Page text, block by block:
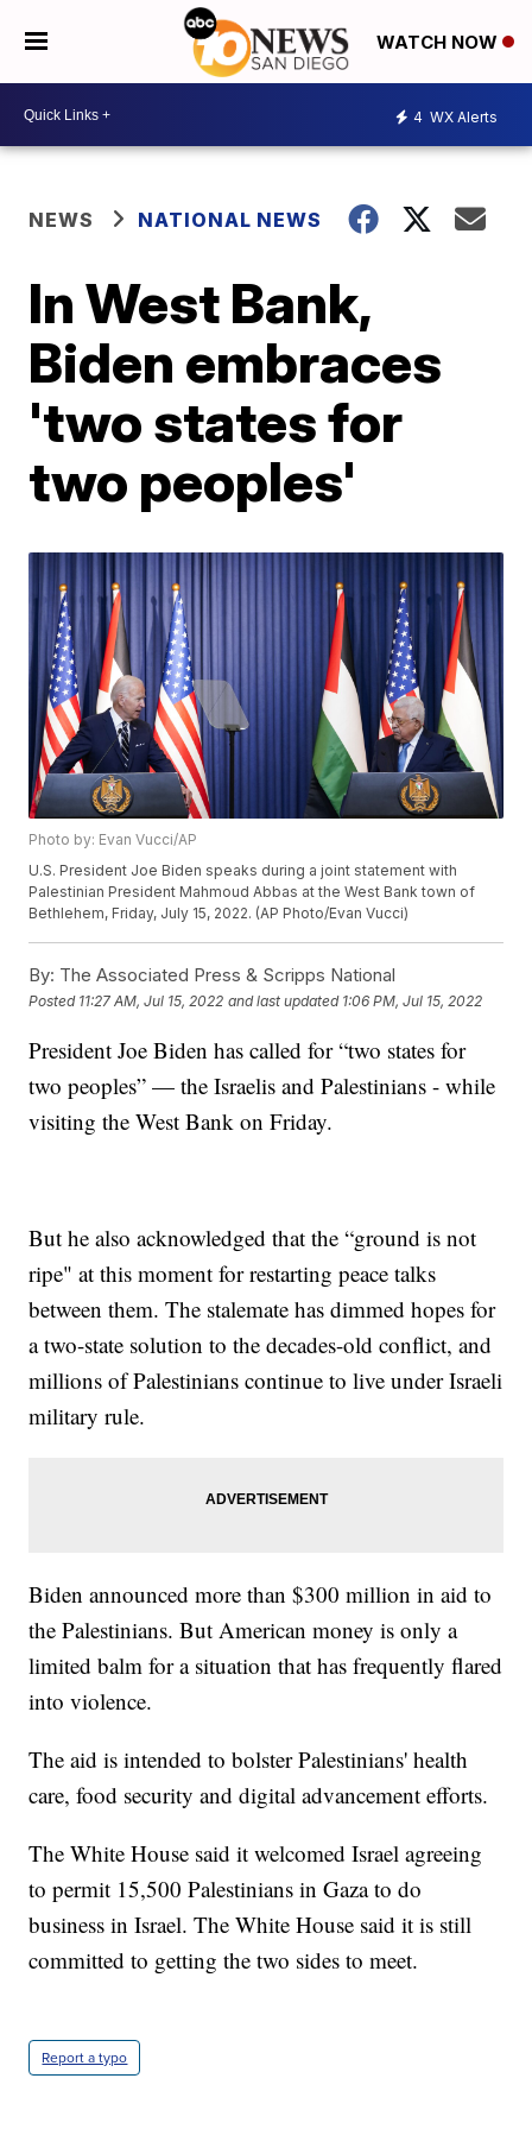
WATCH NOW
4 WX Alerts
NEWS NATIONAL NEWS
In West Bank,
Biden embraces
'two states for
two peoples'
Photo by: Evan Vucci/AP
U.S. President Joe Biden speaks during a joint statement with
Palestinian President Mahmoud Abbas at the West Bank town of
Bethlehem, Friday, July 15, 2022. (AP Photo/Evan Vucci)
By: The Associated Press & Scripps National
Posted 11:27 AM, Jul 15, 2022 and last updated 1:06 PM, Jul 15, 2022
President Joe Biden has called for “two states for
two peoples” — the Israelis and Palestinians - while
visiting the West Bank on Friday.
But he also acknowledged that the “ground is not
ripe" at this moment for restarting peace talks
between them. The stalemate has dimmed hopes for
a two-state solution to the decades-old conflict, and
millions of Palestinians continue to live under Israeli
military rule.
Biden announced more than $300 million in aid to
the Palestinians. But American money is only a
limited balm for a situation that has frequently flared
into violence.
The aid is intended to bolster Palestinians' health
care, food security and digital advancement efforts.
The White House said it welcomed Israel agreeing
to permit 15,500 Palestinians in Gaza to do
business in Israel. The White House said it is still
committed to getting the two sides to meet.
Report a typo